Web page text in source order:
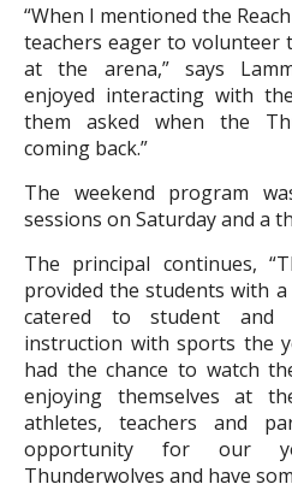
“When I mentioned the
teachers eager to volunteer
at the arena,” says
enjoyed interacting with
them asked when the
coming back.”
The weekend program
sessions on Saturday and a
The principal continues,
provided the students with
catered to student and
instruction with sports the
had the chance to watch
enjoying themselves at
athletes, teachers and
opportunity for our
Thunderwolves and have